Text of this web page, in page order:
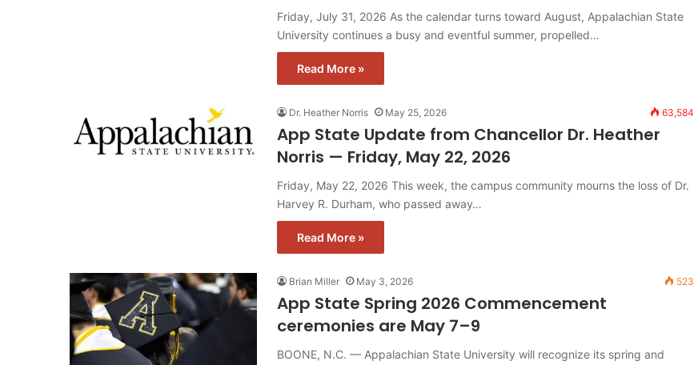
Friday, July 31, 2026 As the calendar turns toward August, Appalachian State
University continues a busy and eventful summer, propelled…
Read More »
Dr. Heather Norris May 25, 2026 63,584
App State Update from Chancellor Dr. Heather
Norris — Friday, May 22, 2026
Friday, May 22, 2026 This week, the campus community mourns the loss of Dr.
Harvey R. Durham, who passed away…
Read More »
Brian Miller May 3, 2026 523
App State Spring 2026 Commencement
ceremonies are May 7–9
BOONE, N.C. — Appalachian State University will recognize its spring and